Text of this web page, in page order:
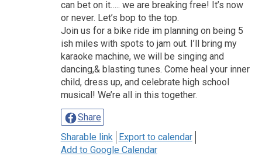
can bet on it….. we are breaking free! It’s now
or never. Let’s bop to the top.
Join us for a bike ride im planning on being 5
ish miles with spots to jam out. I’ll bring my
karaoke machine, we will be singing and
dancing,& blasting tunes. Come heal your inner
child, dress up, and celebrate high school
musical! We’re all in this together.
Share
Sharable link
Export to calendar
Add to Google Calendar